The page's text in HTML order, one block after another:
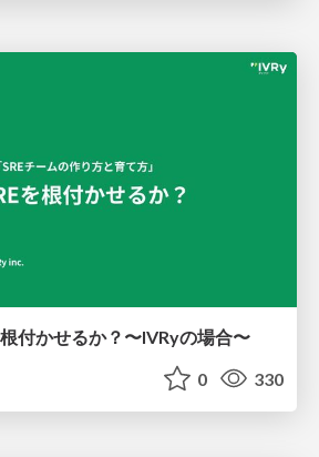
付かせるか？〜IVRyの場合〜
0 330